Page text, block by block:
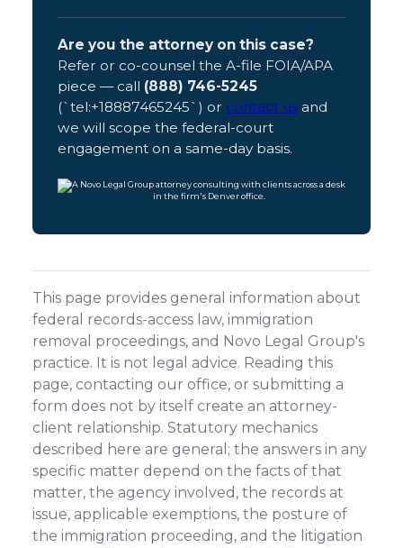
Are you the attorney on this case?
Refer or co-counsel the A-file FOIA/APA
piece — call (888) 746-5245
(`tel:+18887465245`) or contact us and
we will scope the federal-court
engagement on a same-day basis.
This page provides general information about
federal records-access law, immigration
removal proceedings, and Novo Legal Group's
practice. It is not legal advice. Reading this
page, contacting our office, or submitting a
form does not by itself create an attorney-
client relationship. Statutory mechanics
described here are general; the answers in any
specific matter depend on the facts of that
matter, the agency involved, the records at
issue, applicable exemptions, the posture of
the immigration proceeding, and the litigation